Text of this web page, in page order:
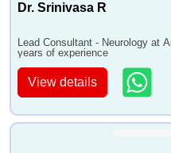
Dr. Srinivasa R
Lead Consultant - Neurology at
years of experience
View details